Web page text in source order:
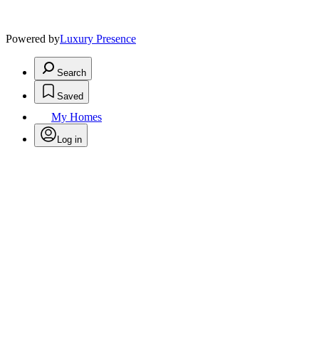
Powered byLuxury Presence
Search
Saved
My Homes
Log in